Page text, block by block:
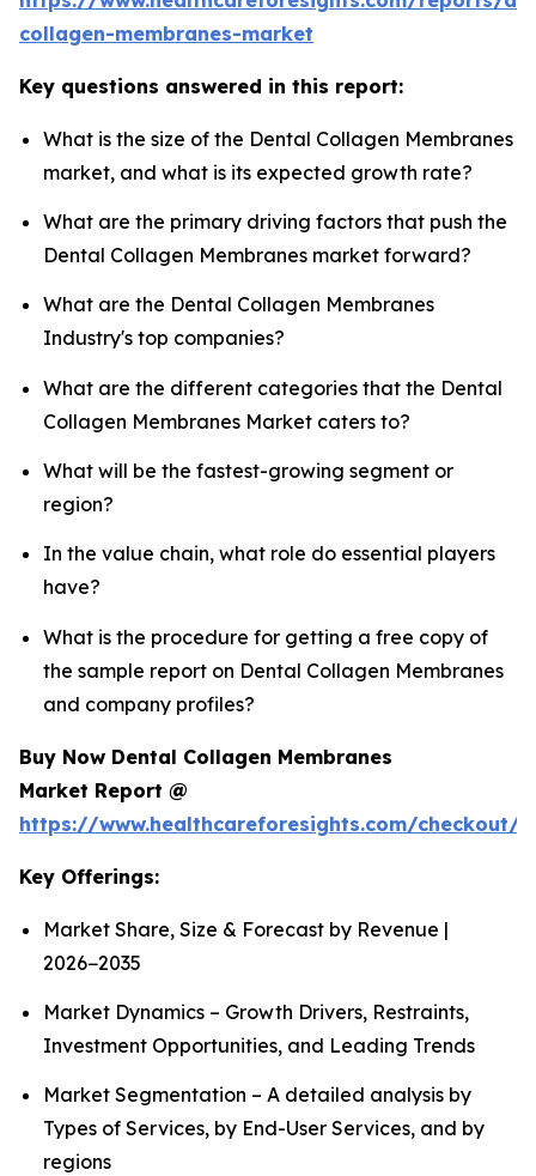
collagen-membranes-market
Key questions answered in this report:
What is the size of the Dental Collagen Membranes
market, and what is its expected growth rate?
What are the primary driving factors that push the
Dental Collagen Membranes market forward?
What are the Dental Collagen Membranes
Industry's top companies?
What are the different categories that the Dental
Collagen Membranes Market caters to?
What will be the fastest-growing segment or
region?
In the value chain, what role do essential players
have?
What is the procedure for getting a free copy of
the sample report on Dental Collagen Membranes
and company profiles?
Buy Now Dental Collagen Membranes
Market Report @
https://www.healthcareforesights.com/checkout/
Key Offerings:
Market Share, Size & Forecast by Revenue |
2026−2035
Market Dynamics – Growth Drivers, Restraints,
Investment Opportunities, and Leading Trends
Market Segmentation – A detailed analysis by
Types of Services, by End-User Services, and by
regions